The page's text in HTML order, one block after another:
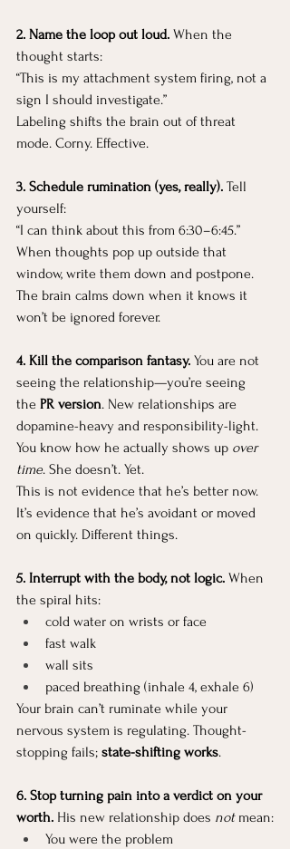
2. Name the loop out loud. When the
thought starts:
“This is my attachment system firing, not a
sign I should investigate.”
Labeling shifts the brain out of threat
mode. Corny. Effective.
3. Schedule rumination (yes, really). Tell
yourself:
“I can think about this from 6:30–6:45.”
When thoughts pop up outside that
window, write them down and postpone.
The brain calms down when it knows it
won’t be ignored forever.
4. Kill the comparison fantasy. You are not
seeing the relationship—you’re seeing
the PR version. New relationships are
dopamine-heavy and responsibility-light.
You know how he actually shows up over
time. She doesn’t. Yet.
This is not evidence that he’s better now.
It’s evidence that he’s avoidant or moved
on quickly. Different things.
5. Interrupt with the body, not logic. When
the spiral hits:
cold water on wrists or face
fast walk
wall sits
paced breathing (inhale 4, exhale 6)
Your brain can’t ruminate while your
nervous system is regulating. Thought-
stopping fails; state-shifting works.
6. Stop turning pain into a verdict on your
worth. His new relationship does not mean:
You were the problem